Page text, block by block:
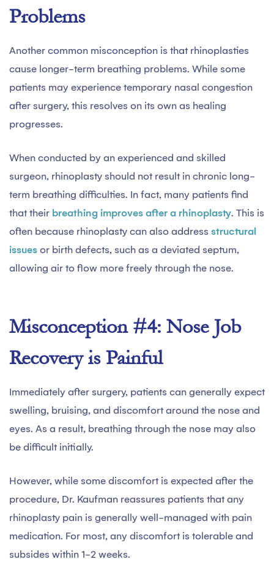
Problems
Another common misconception is that rhinoplasties
cause longer-term breathing problems. While some
patients may experience temporary nasal congestion
after surgery, this resolves on its own as healing
progresses.
When conducted by an experienced and skilled
surgeon, rhinoplasty should not result in chronic long-
term breathing difficulties. In fact, many patients find
that their breathing improves after a rhinoplasty. This is
often because rhinoplasty can also address structural
issues or birth defects, such as a deviated septum,
allowing air to flow more freely through the nose.
Misconception #4: Nose Job
Recovery is Painful
Immediately after surgery, patients can generally expect
swelling, bruising, and discomfort around the nose and
eyes. As a result, breathing through the nose may also
be difficult initially.
However, while some discomfort is expected after the
procedure, Dr. Kaufman reassures patients that any
rhinoplasty pain is generally well-managed with pain
medication. For most, any discomfort is tolerable and
subsides within 1-2 weeks.